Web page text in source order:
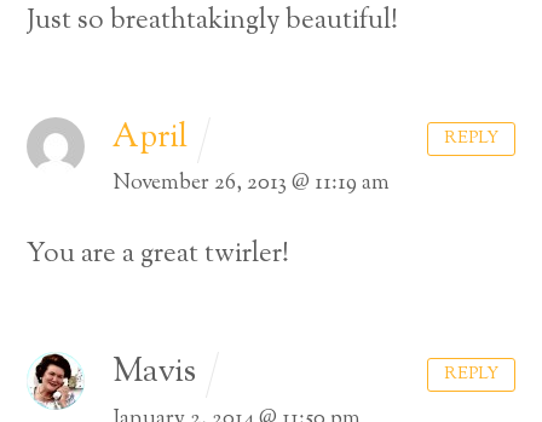
Just so breathtakingly beautiful!
April
November 26, 2013 @ 11:19 am
You are a great twirler!
REPLY
Mavis REPLY